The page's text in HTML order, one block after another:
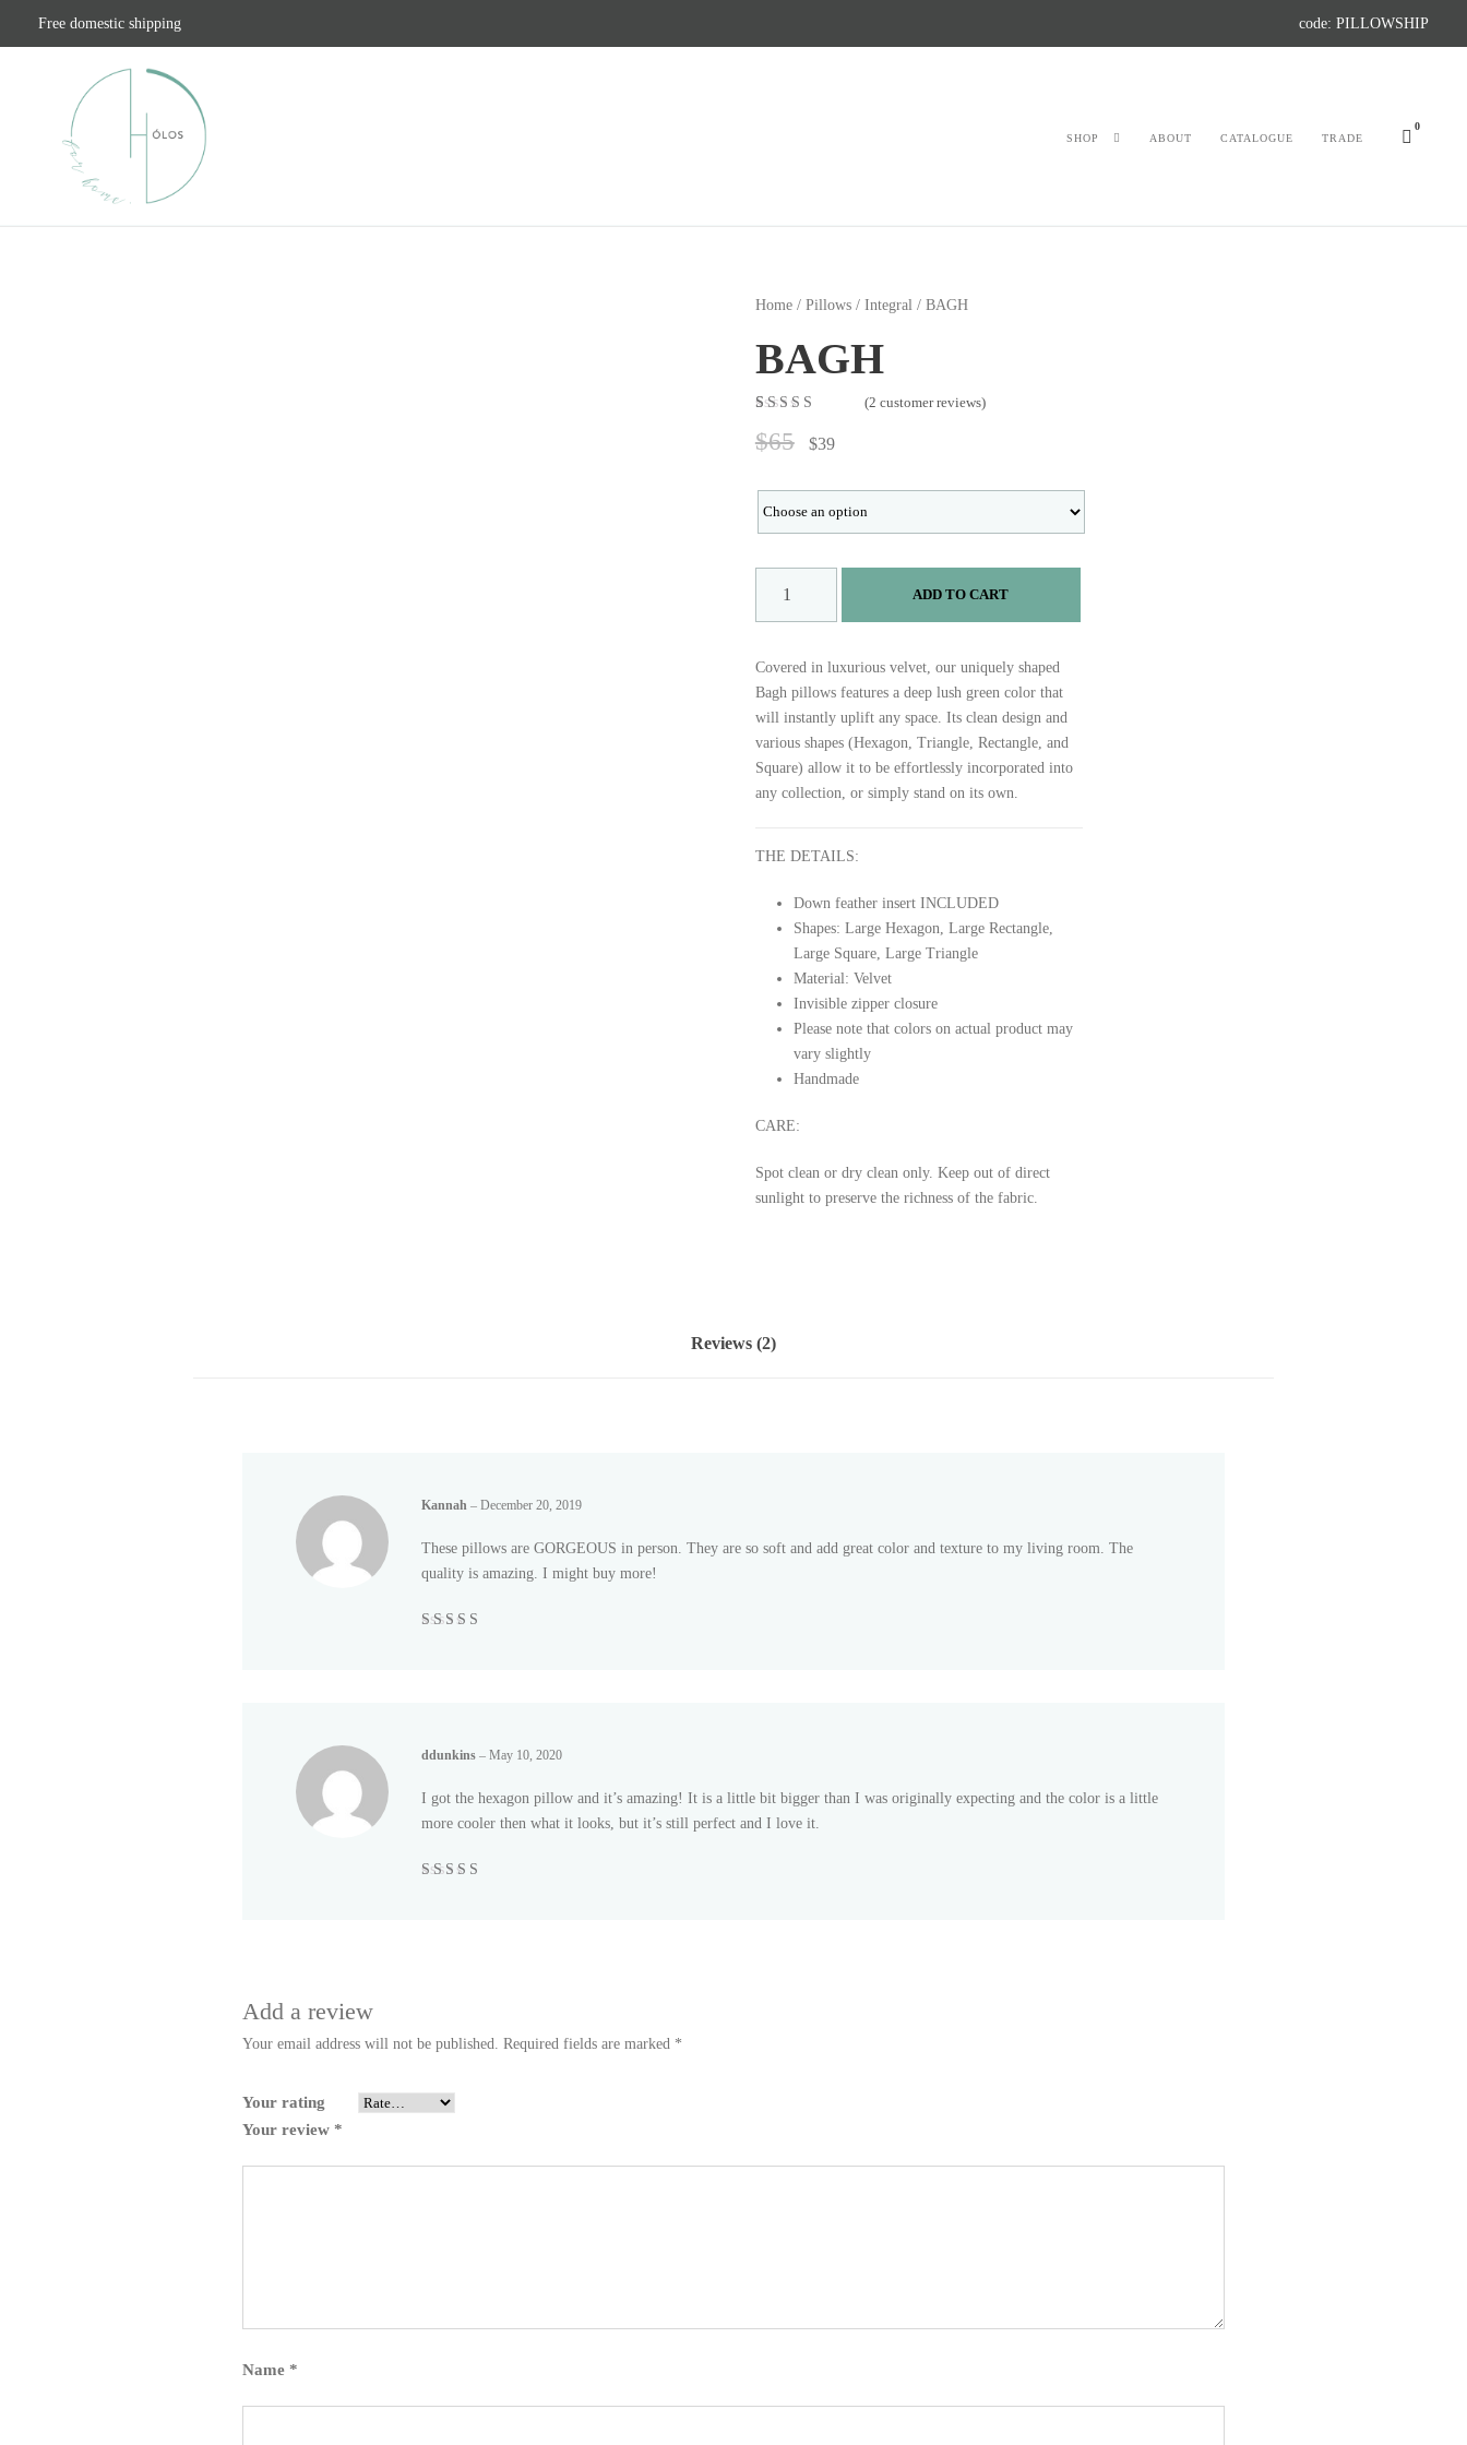
Free domestic shipping code: PILLOWSHIP
SHOP ABOUT CATALOGUE TRADE
0
Home/ Pillows/ Integral / BAGH
BAGH
of 5 based on
customer
(2 customer reviews)
$65 $39
y
ADD TO CART
Covered in luxurious velvet, our uniquely shaped
Bagh pillows features a deep lush green color that
will instantly uplift any space. Its clean design and
various shapes (Hexagon, Triangle, Rectangle, and
Square) allow it to be effortlessly incorporated into
any collection, or simply stand on its own.
THE DETAILS:
Down feather insert INCLUDED
Shapes: Large Hexagon, Large Rectangle,
Large Square, Large Triangle
Material: Velvet
Invisible zipper closure
Please note that colors on actual product may
vary slightly
Handmade
CARE:
Spot clean or dry clean only. Keep out of direct
sunlight to preserve the richness of the fabric.
Reviews (2)
Kannah – December 20, 2019
These pillows are GORGEOUS in person. They are so soft and add great color and texture to my living room. The
quality is amazing. I might buy more!
ddunkins – May 10, 2020
I got the hexagon pillow and it’s amazing! It is a little bit bigger than I was originally expecting and the color is a little
more cooler then what it looks, but it’s still perfect and I love it.
Add a review
Your email address will not be published. Required fields are marked *
Your rating
Your review *
Name *